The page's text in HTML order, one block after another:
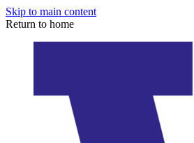
Skip to main content
Return to home